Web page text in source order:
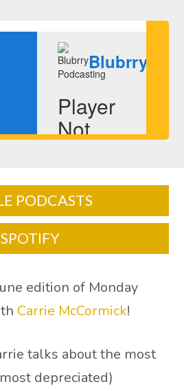
PODCASTS
SPOTIFY
edition of Monday
Carrie McCormick!
talks about the most
depreciated)